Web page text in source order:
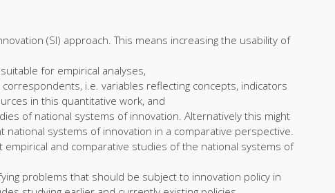
(SI) approach. This means increasing the usability of
for empirical analyses,
i.e. variables reflecting concepts, indicators
in this quantitative work, and
of national systems of innovation. Alternatively this might
national systems of innovation in a comparative perspective.
empirical and comparative studies of the national systems of
problems that should be subject to innovation policy in